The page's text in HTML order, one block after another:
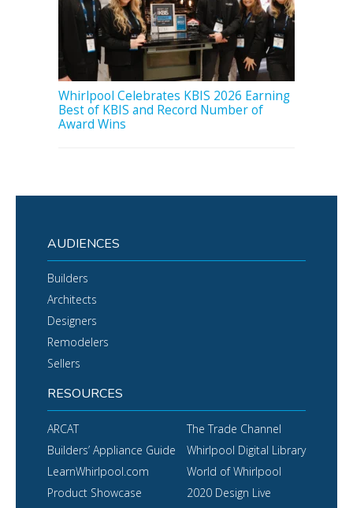
Whirlpool Celebrates KBIS 2026 Earning
Best of KBIS and Record Number of
Award Wins
AUDIENCES
Builders
Architects
Designers
Remodelers
Sellers
RESOURCES
ARCAT
Builders’ Appliance Guide
LearnWhirlpool.com
Product Showcase
The Trade Channel
Whirlpool Digital Library
World of Whirlpool
2020 Design Live